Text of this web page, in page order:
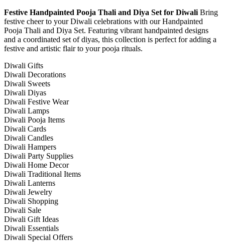
Festive Handpainted Pooja Thali and Diya Set for Diwali Bring
festive cheer to your Diwali celebrations with our Handpainted
Pooja Thali and Diya Set. Featuring vibrant handpainted designs
and a coordinated set of diyas, this collection is perfect for adding a
festive and artistic flair to your pooja rituals.
Diwali Gifts
Diwali Decorations
Diwali Sweets
Diwali Diyas
Diwali Festive Wear
Diwali Lamps
Diwali Pooja Items
Diwali Cards
Diwali Candles
Diwali Hampers
Diwali Party Supplies
Diwali Home Decor
Diwali Traditional Items
Diwali Lanterns
Diwali Jewelry
Diwali Shopping
Diwali Sale
Diwali Gift Ideas
Diwali Essentials
Diwali Special Offers